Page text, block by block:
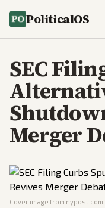
PoliticalOS
SEC
Merger
Cover image from nypost.com